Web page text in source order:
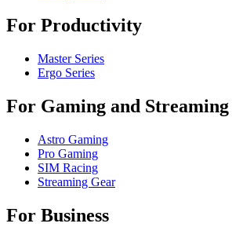
For Productivity
Master Series
Ergo Series
For Gaming and Streaming
Astro Gaming
Pro Gaming
SIM Racing
Streaming Gear
For Business